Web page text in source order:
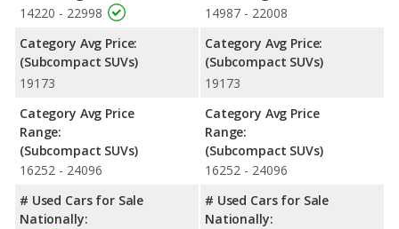
14220 - 22998
Category Avg Price:
(Subcompact SUVs)
19173
Category Avg Price
Range:
(Subcompact SUVs)
16252 - 24096
# Used Cars for Sale
Nationally:
14987 - 22008
Category Avg Price:
(Subcompact SUVs)
19173
Category Avg Price
Range:
(Subcompact SUVs)
16252 - 24096
# Used Cars for Sale
Nationally: